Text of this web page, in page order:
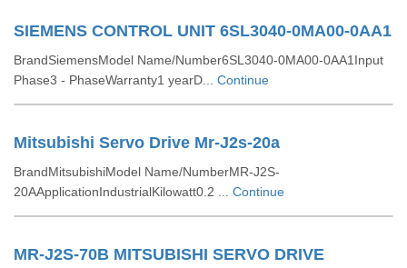
SIEMENS CONTROL UNIT 6SL3040-0MA00-0AA1
BrandSiemensModel Name/Number6SL3040-0MA00-0AA1Input
Phase3 - PhaseWarranty1 yearD... Continue
Mitsubishi Servo Drive Mr-J2s-20a
BrandMitsubishiModel Name/NumberMR-J2S-
20AApplicationIndustrialKilowatt0.2 ... Continue
MR-J2S-70B MITSUBISHI SERVO DRIVE